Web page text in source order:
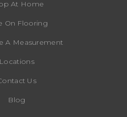
At Home
On Flooring
A Measurement
Locations
Us
Blog